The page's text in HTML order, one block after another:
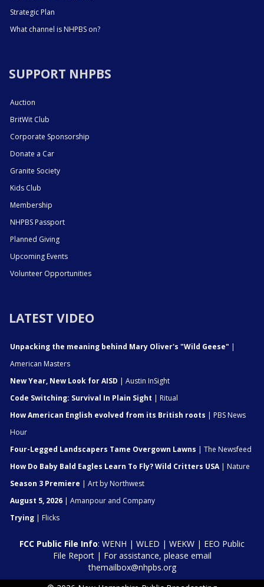
Strategic Plan
What channel is NHPBS on?
SUPPORT NHPBS
Auction
BritWit Club
Corporate Sponsorship
Donate a Car
Granite Society
Kids Club
Membership
NHPBS Passport
Planned Giving
Upcoming Events
Volunteer Opportunities
LATEST VIDEO
Unpacking the meaning behind Mary Oliver's "Wild Geese" |
American Masters
New Year, New Look for AISD | Austin InSight
Code Switching: Survival In Plain Sight | Ritual
How American English evolved from its British roots | PBS News
Hour
Four-Legged Landscapers Tame Overgown Lawns | The Newsfeed
How Do Baby Bald Eagles Learn To Fly? Wild Critters USA| Nature
Season 3 Premiere | Art by Northwest
August 5, 2026 | Amanpour and Company
Trying | Flicks
FCC Public File Info: WENH | WLED | WEKW | EEO Public
File Report| For assistance, please email
themailbox@nhpbs.org